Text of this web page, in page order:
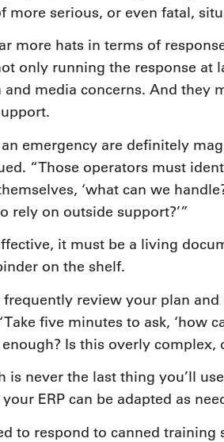
more serious, or even fatal,
more hats in terms of
only running the response at
media concerns. And they
emergency are definitely
“Those operators must
‘what can we
rely on outside support?’”
it must be a living
on the shelf.
review your plan and
five minutes to ask, ‘how
Is this overly complex,
never the last thing you’ll
ERP can be adapted as
to respond to canned training